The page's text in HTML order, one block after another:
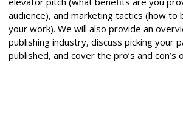
audience), and marketing tactics (how to
your work). We will also provide an
publishing industry, discuss picking your
published, and cover the pro’s and con’s